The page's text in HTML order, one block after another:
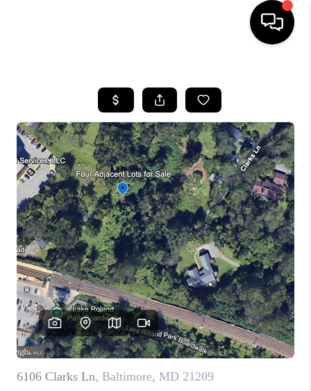
SEARCH LISTINGS
BUYING
SELLING
FINANCING
HOME VALUE
WHO WE ARE
REVIEWS
CAREERS
ABOUT PLACE
CONNECT